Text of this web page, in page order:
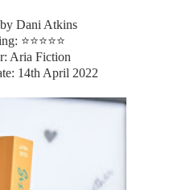
Dani Atkins
⭐⭐⭐⭐⭐
Aria Fiction
14th April 2022